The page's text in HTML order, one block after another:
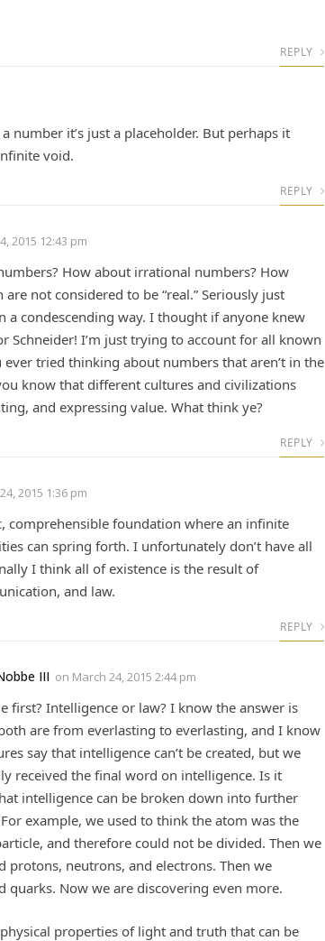
REPLY
number it’s just a placeholder. But perhaps it
void.
REPLY
2015 12:43 pm
How about irrational numbers? How
not considered to be “real.” Seriously just
a condescending way. I thought if anyone knew
Schneider! I’m just trying to account for all known
ever tried thinking about numbers that aren’t in the
know that different cultures and civilizations
and expressing value. What think ye?
REPLY
2015 1:36 pm
comprehensible foundation where an infinite
can spring forth. I unfortunately don’t have all
I think all of existence is the result of
and law.
REPLY
III on March 24, 2015 2:44 pm
first? Intelligence or law? I know the answer is
are from everlasting to everlasting, and I know
say that intelligence can’t be created, but we
received the final word on intelligence. Is it
intelligence can be broken down into further
example, we used to think the atom was the
and therefore could not be divided. Then we
protons, neutrons, and electrons. Then we
quarks. Now we are discovering even more.
properties of light and truth that can be